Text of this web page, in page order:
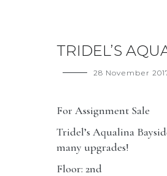
TRIDEL’S
28 November
For Assignment Sale
Tridel’s Aqualina
many upgrades!
Floor: 2nd